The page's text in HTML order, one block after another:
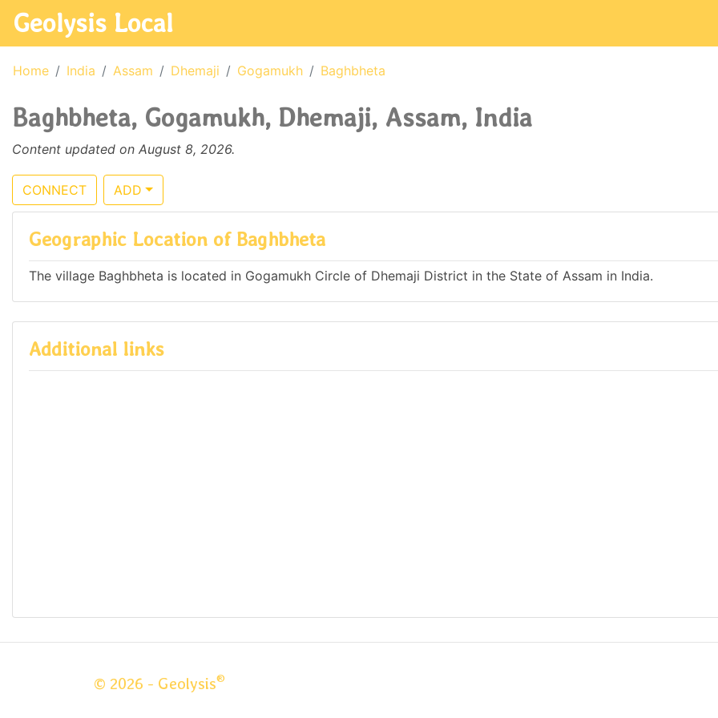
Geolysis Local
Home India Assam Dhemaji Gogamukh Baghbheta
Baghbheta, Gogamukh, Dhemaji, Assam, India
Content updated on August 8, 2026.
CONNECT ADD
Geographic Location of Baghbheta
The village Baghbheta is located in Gogamukh Circle of Dhemaji District in the State of Assam in India.
Additional links
© 2026 - Geolysis®